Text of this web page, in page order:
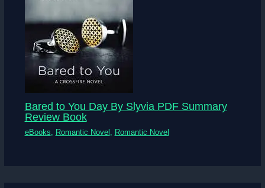
Bared to You Day By Slyvia PDF Summary
Review Book
eBooks Romantic Novel Romantic Novel